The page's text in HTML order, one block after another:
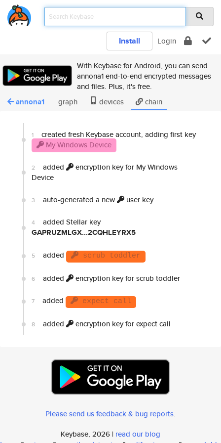
Install Login
With Keybase for Android, you can send
annona1 end-to-end encrypted messages
and files. Plus, it's free.
annona1 graph devices chain
1
created fresh Keybase account, adding first key
My Windows Device
2 added
encryption key for My Windows
Device
3 auto-generated a new user key
4 added Stellar key
GAPRUZMLGX...2CQHLEYRX5
5 added scrub toddler
6 added encryption key for scrub toddler
7 added expect call
8 added encryption key for expect call
Please send us feedback & bug reports.
Keybase, 2026 | read our blog